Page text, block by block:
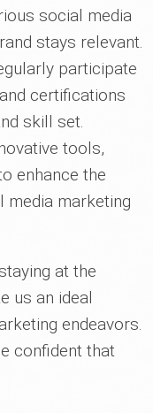
social media
stays relevant.
participate
certifications
skill set.
tools,
enhance the
media marketing
at the
us an ideal
endeavors.
confident that